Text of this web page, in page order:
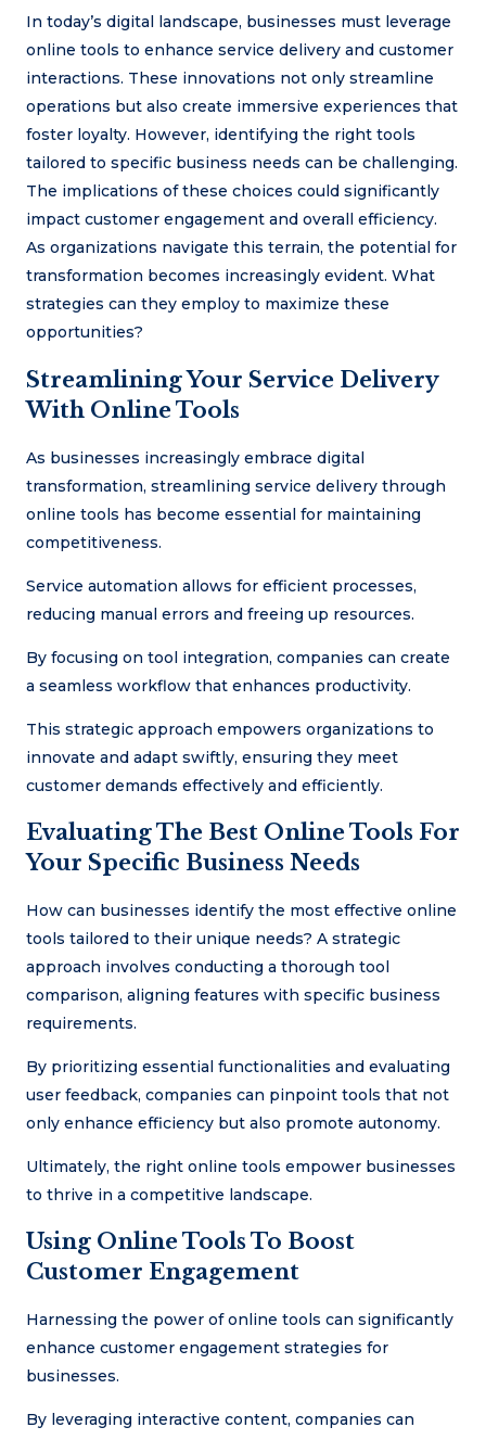
In today’s digital landscape, businesses must leverage
online tools to enhance service delivery and customer
interactions. These innovations not only streamline
operations but also create immersive experiences that
foster loyalty. However, identifying the right tools
tailored to specific business needs can be challenging.
The implications of these choices could significantly
impact customer engagement and overall efficiency.
As organizations navigate this terrain, the potential for
transformation becomes increasingly evident. What
strategies can they employ to maximize these
opportunities?
Streamlining Your Service Delivery
With Online Tools
As businesses increasingly embrace digital
transformation, streamlining service delivery through
online tools has become essential for maintaining
competitiveness.
Service automation allows for efficient processes,
reducing manual errors and freeing up resources.
By focusing on tool integration, companies can create
a seamless workflow that enhances productivity.
This strategic approach empowers organizations to
innovate and adapt swiftly, ensuring they meet
customer demands effectively and efficiently.
Evaluating The Best Online Tools For
Your Specific Business Needs
How can businesses identify the most effective online
tools tailored to their unique needs? A strategic
approach involves conducting a thorough tool
comparison, aligning features with specific business
requirements.
By prioritizing essential functionalities and evaluating
user feedback, companies can pinpoint tools that not
only enhance efficiency but also promote autonomy.
Ultimately, the right online tools empower businesses
to thrive in a competitive landscape.
Using Online Tools To Boost
Customer Engagement
Harnessing the power of online tools can significantly
enhance customer engagement strategies for
businesses.
By leveraging interactive content, companies can